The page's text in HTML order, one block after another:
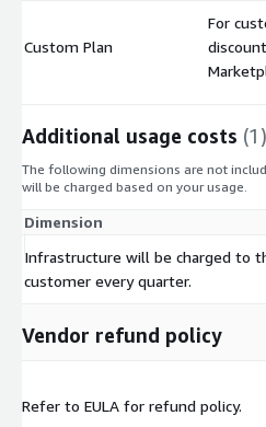
Custom Plan
For
Additional usage costs (1)
The following dimensions are not
will be charged based on your usage.
Dimension
Infrastructure will be charged to
customer every quarter.
Vendor refund policy
Refer to EULA for refund policy.